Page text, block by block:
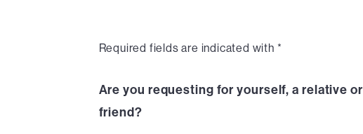
Required fields are indicated with *
Are you requesting for yourself, a relative or
friend?